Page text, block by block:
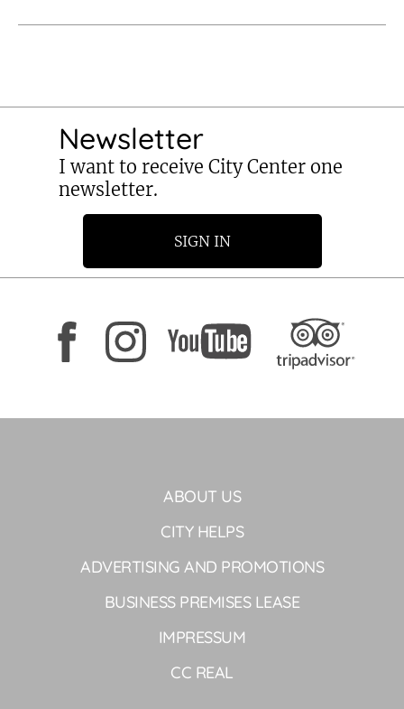
Newsletter
I want to receive City Center one
newsletter.
SIGN IN
ABOUT US
CITY HELPS
ADVERTISING AND PROMOTIONS
BUSINESS PREMISES LEASE
IMPRESSUM
CC REAL